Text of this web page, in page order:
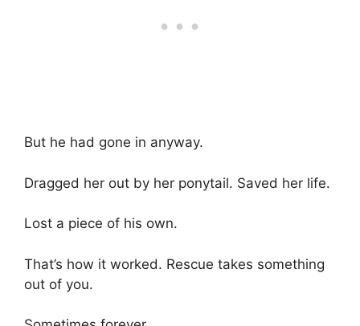
But he had gone in anyway.
Dragged her out by her ponytail. Saved her life.
Lost a piece of his own.
That’s how it worked. Rescue takes something
out of you.